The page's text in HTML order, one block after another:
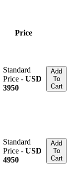
Price
Standard
Price - USD
3950
Add
To
Cart
Standard
Price - USD
4950
Add
To
Cart